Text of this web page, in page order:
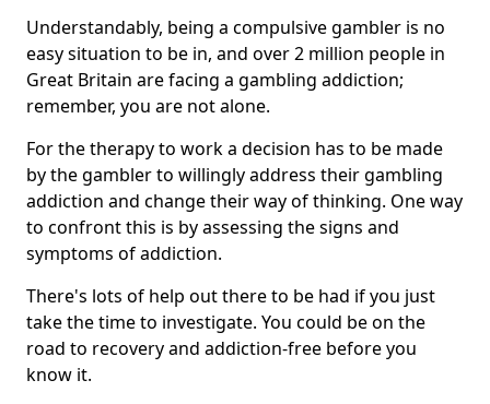
Understandably, being a compulsive gambler is no
easy situation to be in, and over 2 million people in
Great Britain are facing a gambling addiction;
remember, you are not alone.
For the therapy to work a decision has to be made
by the gambler to willingly address their gambling
addiction and change their way of thinking. One way
to confront this is by assessing the signs and
symptoms of addiction.
There's lots of help out there to be had if you just
take the time to investigate. You could be on the
road to recovery and addiction-free before you
know it.